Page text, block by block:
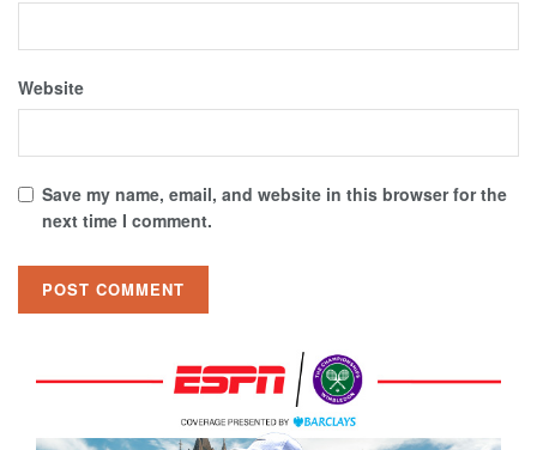
Website
Save my name, email, and website in this browser for the
next time I comment.